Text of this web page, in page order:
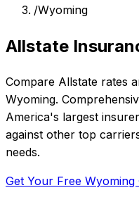
/Wyoming
Allstate
Compare Allstate rates
Wyoming.
America's largest
against other top
needs.
Get Your Free Wyoming